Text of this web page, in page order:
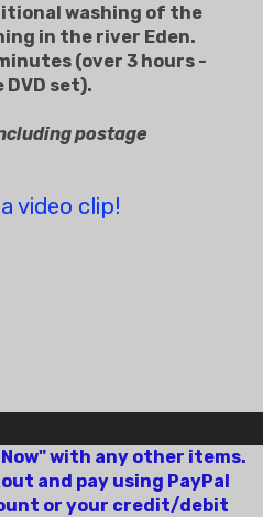
washing of the
in the river Eden.
(over 3 hours -
DVD set).
postage
video clip!
with any other items.
and pay using PayPal
or your credit/debit